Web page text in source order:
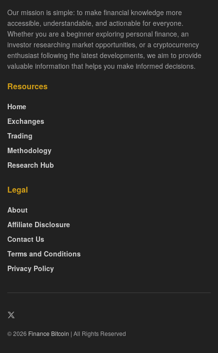
Our mission is simple: to make financial knowledge more
accessible, understandable, and actionable for everyone.
Whether you are a beginner exploring personal finance, an
investor researching market opportunities, or a cryptocurrency
enthusiast following the latest developments, we aim to provide
valuable information that helps you make informed decisions.
Resources
Home
Exchanges
Trading
Methodology
Research Hub
Legal
About
Affiliate Disclosure
Contact Us
Terms and Conditions
Privacy Policy
© 2026 Finance Bitcoin | All Rights Reserved